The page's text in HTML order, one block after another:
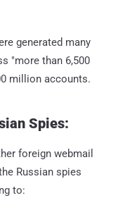
generated many
"more than 6,500
million accounts.
Spies:
foreign webmail
Russian spies
to: